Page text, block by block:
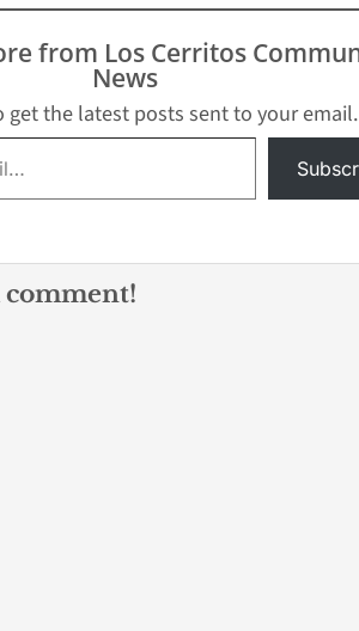
Daniel, the city's chief
administrative officer.
The…
officer-involved
Verde Avenue
Bellflower early
Tuesday
suspect who was
pronounced
scene was
from Los Cerritos
News
get the latest posts sent to your email.
comment!